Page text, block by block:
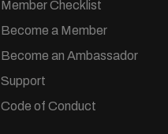
Member Checklist
Become a Member
Become an Ambassador
Support
Code of Conduct